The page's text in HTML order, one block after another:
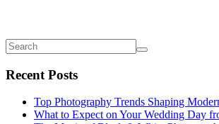
Recent Posts
Top Photography Trends Shaping
What to Expect on Your Wedding Day